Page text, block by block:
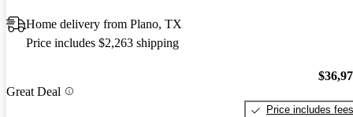
Home delivery from Plano, TX
Price includes $2,263 shipping
Great Deal
Price includes fees